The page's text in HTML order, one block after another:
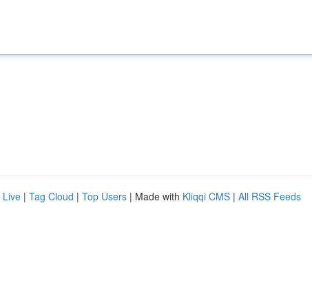
Live | Tag Cloud | Top Users | Made with Kliqqi CMS | All RSS Feeds